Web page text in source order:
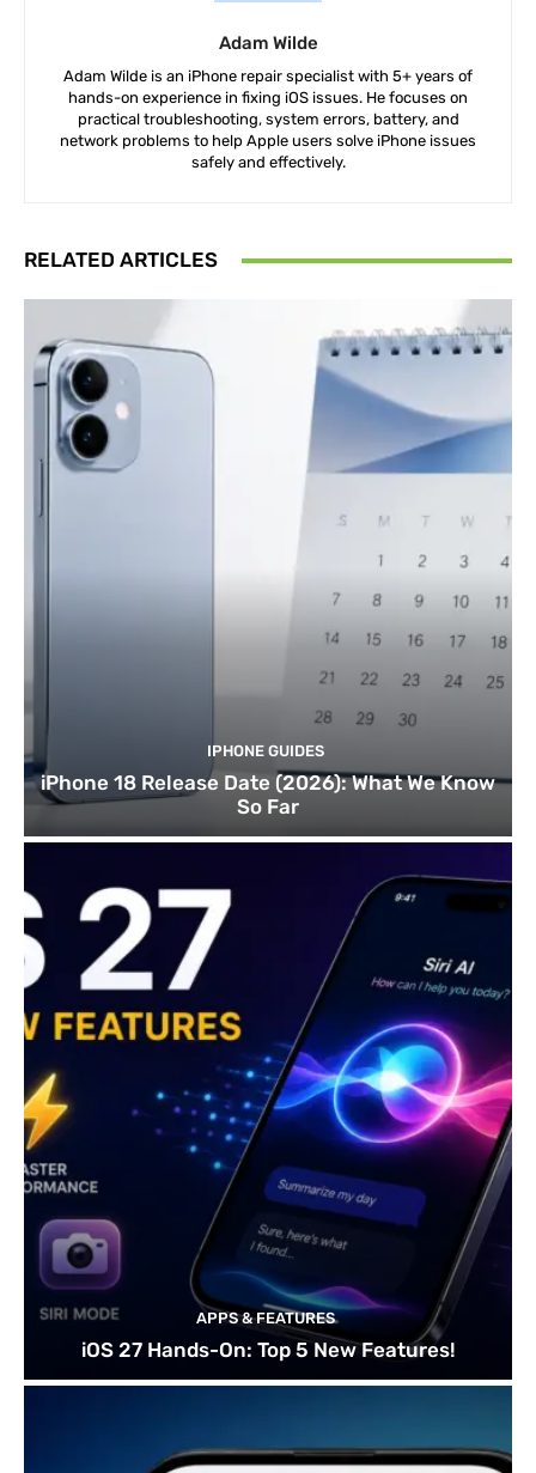
Adam Wilde
Adam Wilde is an iPhone repair specialist with 5+ years of
hands-on experience in fixing iOS issues. He focuses on
practical troubleshooting, system errors, battery, and
network problems to help Apple users solve iPhone issues
safely and effectively.
RELATED ARTICLES
IPHONE GUIDES
iPhone 18 Release Date (2026): What We Know
So Far
APPS & FEATURES
iOS 27 Hands-On: Top 5 New Features!